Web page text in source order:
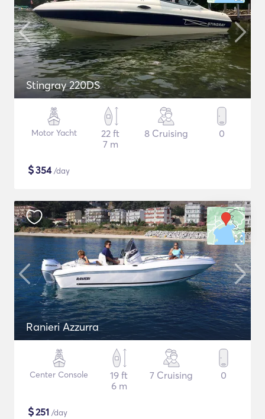
Stingray 220DS
Motor Yacht
22 ft
7 m
8 Cruising 0
$354/day
Ranieri Azzurra
Center Console
19 ft
6 m
7 Cruising 0
$251 /day